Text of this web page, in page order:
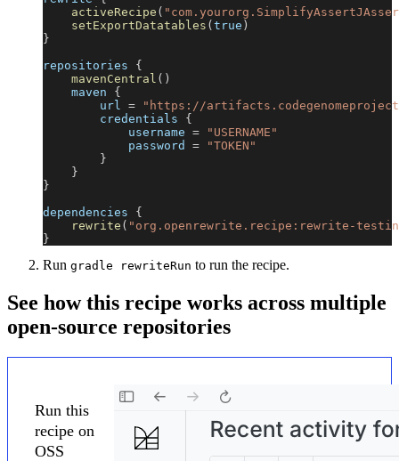
activeRecipe (
setExportDatatables ( true )
}
repositories {
mavenCentral ( )
    maven
{
        url
=
"https://
        credentials
{
            username
=
"USERNAME"
            password
=
"TOKEN"
}
}
}
dependencies {
rewrite ( "org.openrewrite.recipe:rewrite-
}
Run gradle rewriteRun to run the recipe.
See how this recipe works across multiple
open-source repositories
Run this
recipe on
OSS